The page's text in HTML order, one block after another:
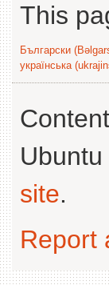
This
Български
українська
site.
Report